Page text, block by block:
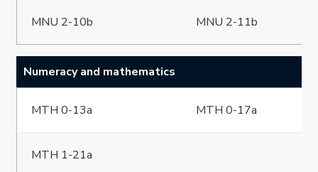
MNU 2-10b MNU 2-11b
Numeracy and mathematics
MTH 0-13a MTH 0-17a
MTH 1-21a